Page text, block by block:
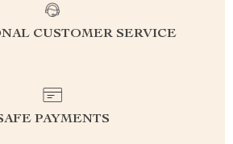
CUSTOMER SERVICE
PAYMENTS